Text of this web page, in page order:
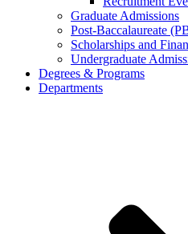
Graduate Admissions
Post-Baccalaureate
Scholarships and
Undergraduate
Degrees & Programs
Departments